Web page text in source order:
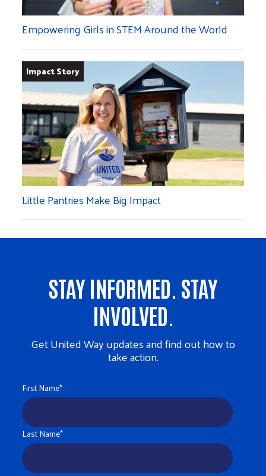
Empowering Girls in STEM Around the World
Impact Story
Little Pantries Make Big Impact
STAY INFORMED. STAY
INVOLVED.
Get United Way updates and find out how to
take action.
First Name*
Last Name*